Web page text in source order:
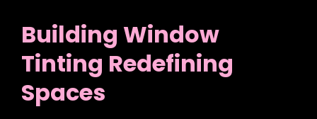
Building Window
Tinting Redefining
Spaces